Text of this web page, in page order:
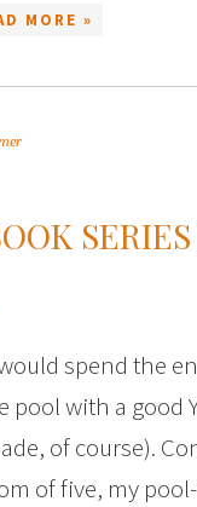
MORE »
spend the
pool with a good
of course).
of five, my